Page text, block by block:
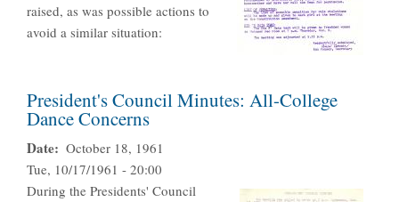
raised, as was possible actions to
avoid a similar situation:
President's Council Minutes: All-College
Dance Concerns
Date
October 18, 1961
Tue, 10/17/1961 - 20:00
During the Presidents' Council